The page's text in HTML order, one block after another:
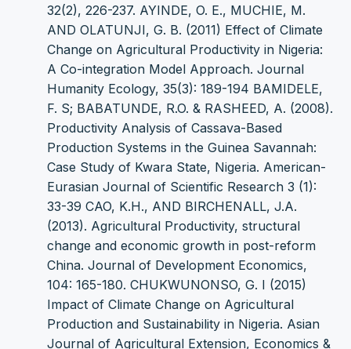
32(2), 226-237. AYINDE, O. E., MUCHIE, M.
AND OLATUNJI, G. B. (2011) Effect of Climate
Change on Agricultural Productivity in Nigeria:
A Co-integration Model Approach. Journal
Humanity Ecology, 35(3): 189-194 BAMIDELE,
F. S; BABATUNDE, R.O. & RASHEED, A. (2008).
Productivity Analysis of Cassava-Based
Production Systems in the Guinea Savannah:
Case Study of Kwara State, Nigeria. American-
Eurasian Journal of Scientific Research 3 (1):
33-39 CAO, K.H., AND BIRCHENALL, J.A.
(2013). Agricultural Productivity, structural
change and economic growth in post-reform
China. Journal of Development Economics,
104: 165-180. CHUKWUNONSO, G. I (2015)
Impact of Climate Change on Agricultural
Production and Sustainability in Nigeria. Asian
Journal of Agricultural Extension, Economics &